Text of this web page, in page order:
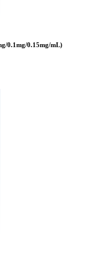
0.1mg/0.15mg/mL)